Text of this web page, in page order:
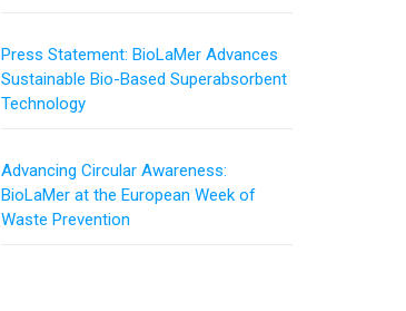
Press Statement: BioLaMer Advances
Sustainable Bio-Based Superabsorbent
Technology
Advancing Circular Awareness:
BioLaMer at the European Week of
Waste Prevention